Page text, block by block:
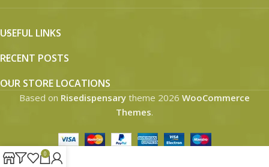
USEFUL LINKS
RECENT POSTS
OUR STORE LOCATIONS
Based on Risedispensary theme 2026 WooCommerce
Themes.
0